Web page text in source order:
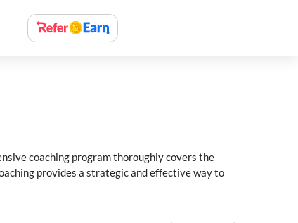
coaching program thoroughly covers the
provides a strategic and effective way to